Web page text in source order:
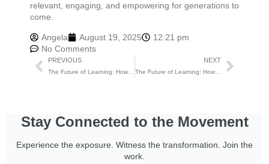
relevant, engaging, and empowering for generations to
come.
Angela August 19, 2025
12:21 pm
No Comments
PREVIOUS NEXT
The Future of Learning: How Education is Evolving
Stay Connected to the Movement
Experience the exposure. Witness the transformation. Join the
work.